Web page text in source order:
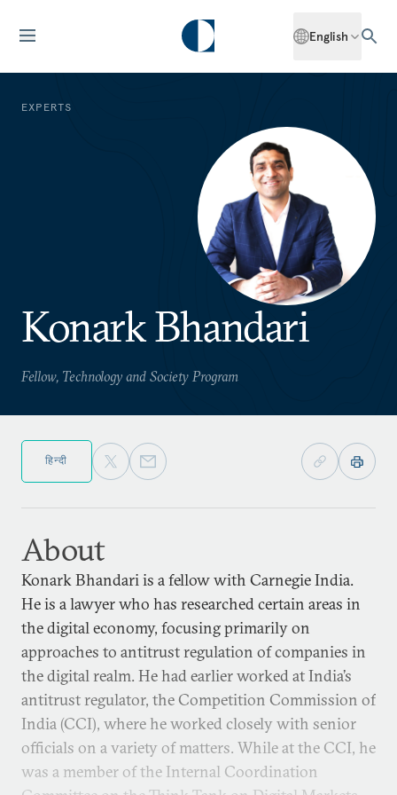
English
EXPERTS
Konark Bhandari
Fellow, Technology and Society Program
हिन्दी
About
Konark Bhandari is a fellow with Carnegie India.
He is a lawyer who has researched certain areas in
the digital economy, focusing primarily on
approaches to antitrust regulation of companies in
the digital realm. He had earlier worked at India’s
antitrust regulator, the Competition Commission of
India (CCI), where he worked closely with senior
officials on a variety of matters. While at the CCI, he
was a member of the Internal Coordination